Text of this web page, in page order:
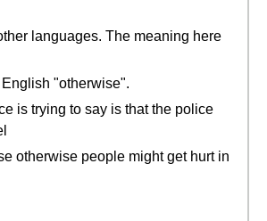
languages. The meaning here
"otherwise".
is trying to say is that the police
otherwise people might get hurt in